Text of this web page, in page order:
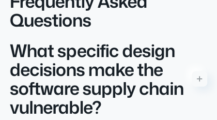
Questions
What specific design
decisions make the
software supply chain
vulnerable?